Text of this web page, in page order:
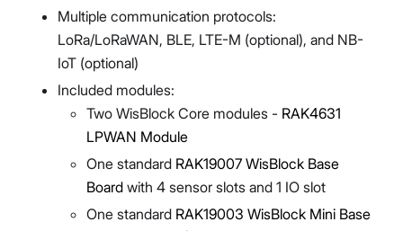
Multiple communication protocols:
LoRa/LoRaWAN, BLE, LTE-M (optional), and NB-
IoT (optional)
Included modules:
Two WisBlock Core modules - RAK4631
LPWAN Module
One standard RAK19007 WisBlock Base
Board with 4 sensor slots and 1 IO slot
One standard RAK19003 WisBlock Mini Base